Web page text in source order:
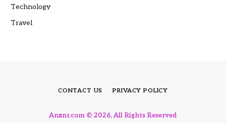
Technology
Travel
CONTACT US PRIVACY POLICY
Anxnr.com © 2026, All Rights Reserved